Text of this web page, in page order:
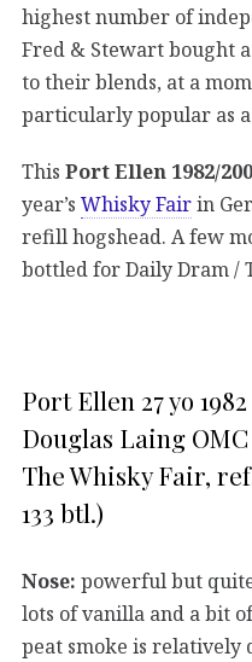
highest number of
Fred & Stewart bought
to their blends, at a
particularly popular as
This Port Ellen 1982/
year’s Whisky Fairin
refill hogshead. A few
bottled for Daily Dram /
Port Ellen 27 yo 1982
Douglas Laing
The Whisky Fair,
133 btl.)
Nose: powerful but
lots of vanilla and a bit
peat smoke is relatively